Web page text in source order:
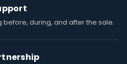
before, during, and after the sale.